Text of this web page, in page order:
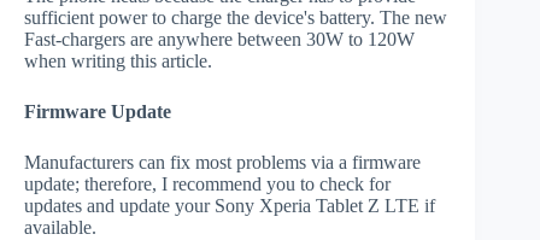
sufficient power to charge the device's battery. The new
Fast-chargers are anywhere between 30W to 120W
when writing this article.
Firmware Update
Manufacturers can fix most problems via a firmware
update; therefore, I recommend you to check for
updates and update your Sony Xperia Tablet Z LTE if
available.